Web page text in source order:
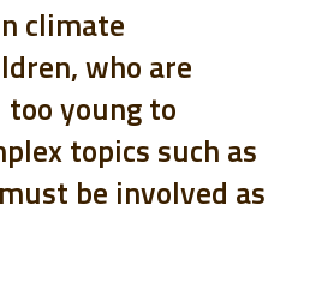
climate
who are
young to
topics such as
be involved as